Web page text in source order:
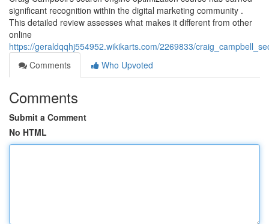
significant recognition within the digital marketing community .
This detailed review assesses what makes it different from other
online
https://geraldqqhj554952.wikikarts.com/2269833/
Comments
Who Upvoted
Comments
Submit a Comment
No HTML